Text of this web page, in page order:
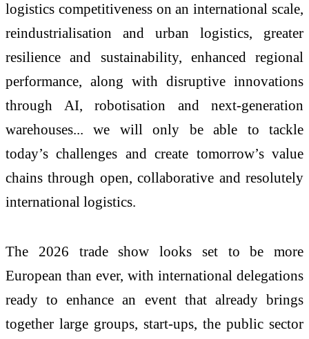
logistics competitiveness on an international scale,
reindustrialisation and urban logistics, greater
resilience and sustainability, enhanced regional
performance, along with disruptive innovations
through AI, robotisation and next-generation
warehouses... we will only be able to tackle
today’s challenges and create tomorrow’s value
chains through open, collaborative and resolutely
international logistics.
The 2026 trade show looks set to be more
European than ever, with international delegations
ready to enhance an event that already brings
together large groups, start-ups, the public sector